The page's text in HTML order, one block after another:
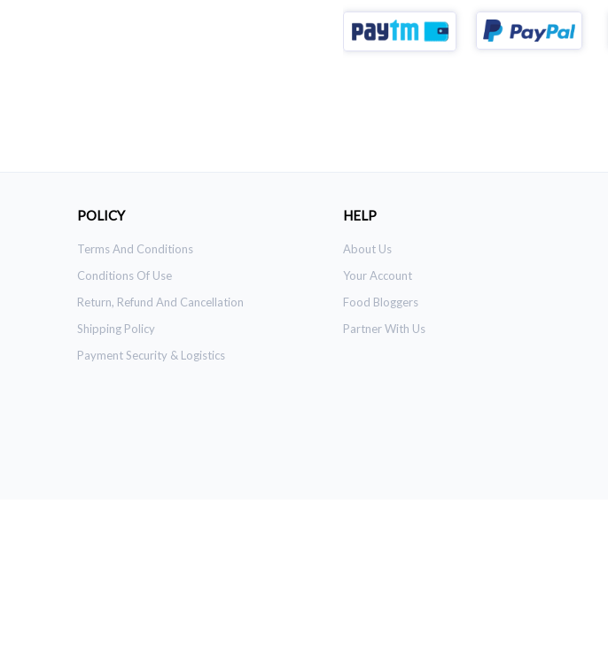
POLICY
Terms And Conditions
Conditions Of Use
Return, Refund And Cancellation
Shipping Policy
Payment Security & Logistics
HELP
About Us
Your Account
Food Bloggers
Partner With Us